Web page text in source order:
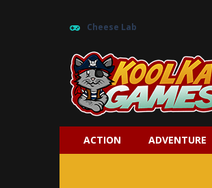
Cheese Lab
ACTION ADVENTURE